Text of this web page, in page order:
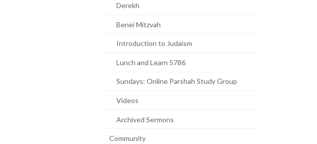
Derekh
Benei Mitzvah
Introduction to Judaism
Lunch and Learn 5786
Sundays: Online Parshah Study Group
Videos
Archived Sermons
Community